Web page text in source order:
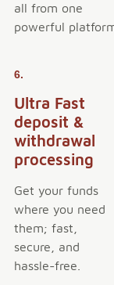
all from one
powerful
6.
Ultra Fast
deposit &
withdrawal
processing
Get your funds
where you need
them; fast,
secure, and
hassle-free.